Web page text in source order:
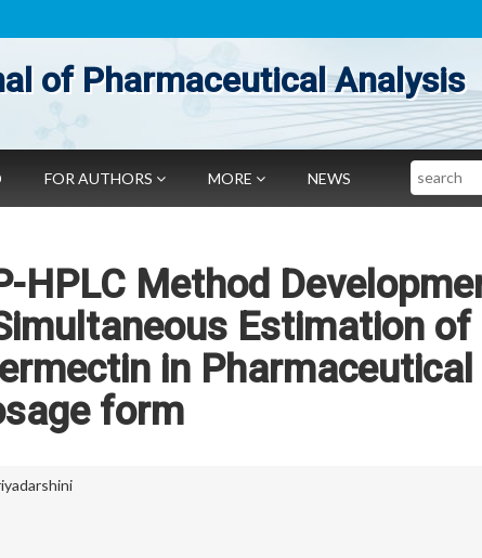
of Pharmaceutical Analysis
FOR AUTHORS MORE NEWS Search
HPLC Method
Estimation of
in Pharmaceutical
form